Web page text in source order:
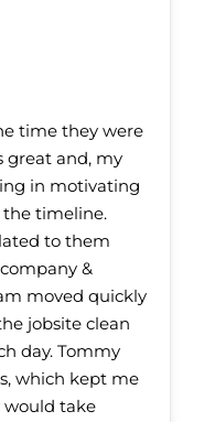
time they were
great and, my
in motivating
timeline.
to them
&
moved quickly
jobsite clean
day. Tommy
which kept me
would take